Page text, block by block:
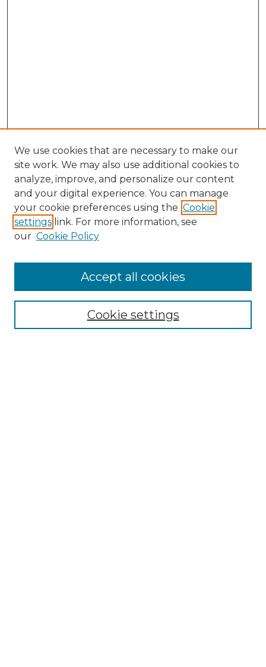
Enter search terms:
We use cookies that are necessary to make our
site work. We may also use additional cookies to
analyze, improve, and personalize our content
and your digital experience. You can manage
your cookie preferences using the Cookie
settings link. For more information, see
our Cookie Policy
Cookie settings
Accept all cookies